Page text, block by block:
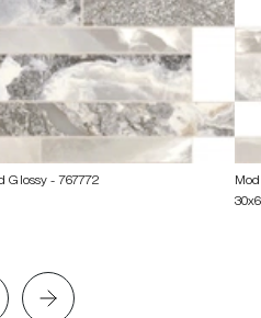
Glossy - 767772